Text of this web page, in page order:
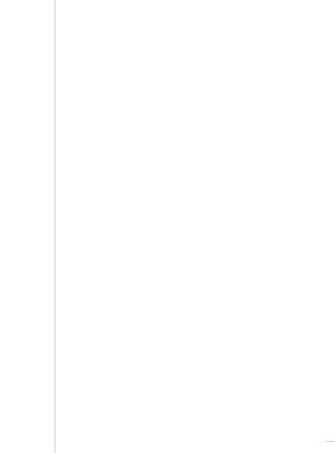
or above.
Dean's List!